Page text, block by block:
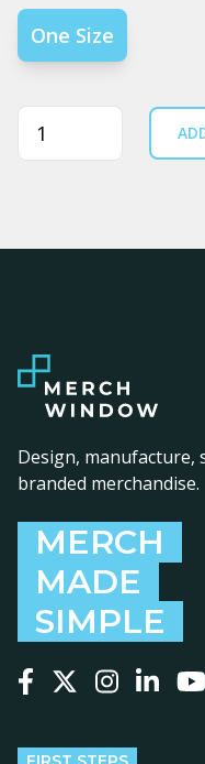
One Size
Quantity
Design, manufacture,
branded merchandise.
MERCH
MADE
SIMPLE